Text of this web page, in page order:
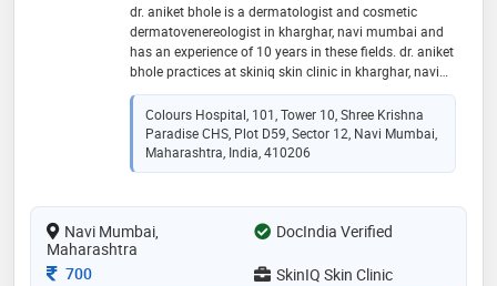
dr. aniket bhole is a dermatologist and cosmetic
dermatovenereologist in kharghar, navi mumbai and
has an experience of 10 years in these fields. dr. aniket
bhole practices at skiniq skin clinic in kharghar, navi
mumbai. he completed dnb - dermatology,
venereology & leprosy from natboard new delhi in
2016 and mbbs from maharashtra universtity of
health sciences, nashik in 2012
Colours Hospital, 101, Tower 10, Shree Krishna
Paradise CHS, Plot D59, Sector 12, Navi Mumbai,
Maharashtra, India, 410206
Navi Mumbai,
Maharashtra
DocIndia Verified
Consultation Fee
700 SkinIQ Skin Clinic